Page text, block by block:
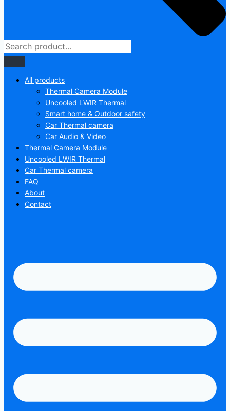
All products
Thermal Camera Module
Uncooled LWIR Thermal
Smart home & Outdoor safety
Car Thermal camera
Car Audio & Video
Thermal Camera Module
Uncooled LWIR Thermal
Car Thermal camera
FAQ
About
Contact